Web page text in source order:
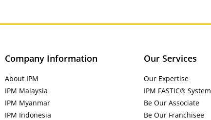
Company Information
About IPM
IPM Malaysia
IPM Myanmar
IPM Indonesia
Our Services
Our Expertise
IPM FASTIC® System
Be Our Associate
Be Our Franchisee